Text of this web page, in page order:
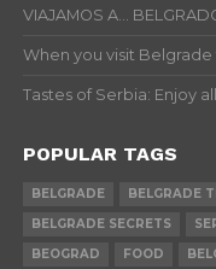
VIAJAMOS A…
When you visit Belgrade
Tastes of Serbia: Enjoy
POPULAR TAGS
BELGRADE BELGRADE
BELGRADE SECRETS
BEOGRAD
FOOD